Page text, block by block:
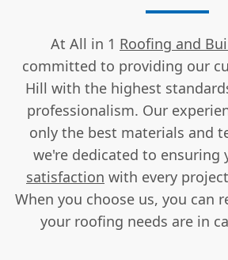
At All in 1 Roofing and
committed to providing our
Hill with the highest
professionalism. Our
only the best materials and
we're dedicated to ensuring
satisfaction with every
When you choose us, you can
your roofing needs are in